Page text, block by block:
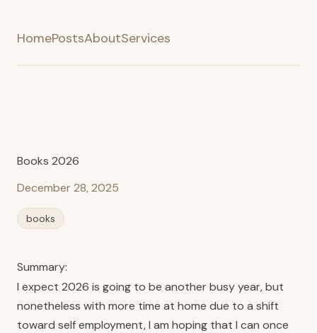
HomePostsAboutServices
Books 2026
December 28, 2025
books
Summary:
I expect 2026 is going to be another busy year, but
nonetheless with more time at home due to a shift
toward self employment, I am hoping that I can once